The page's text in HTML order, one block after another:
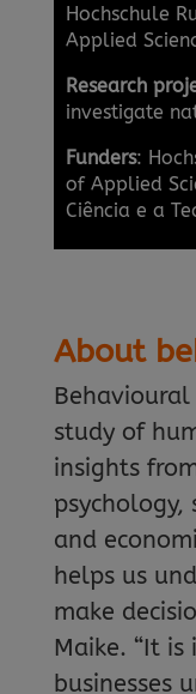
Hochschule
Applied
Research
investigate
Funders:
of Applied
Ciência e a
About
Behavioural
study of
insights
psychology,
and
helps us
make
Maike. “It
businesses